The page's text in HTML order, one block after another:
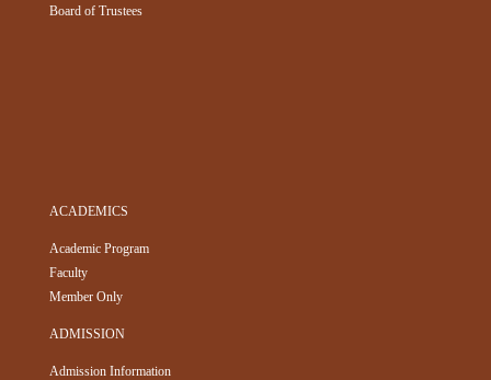
Board of Trustees
ACADEMICS
Academic Program
Faculty
Member Only
ADMISSION
Admission Information